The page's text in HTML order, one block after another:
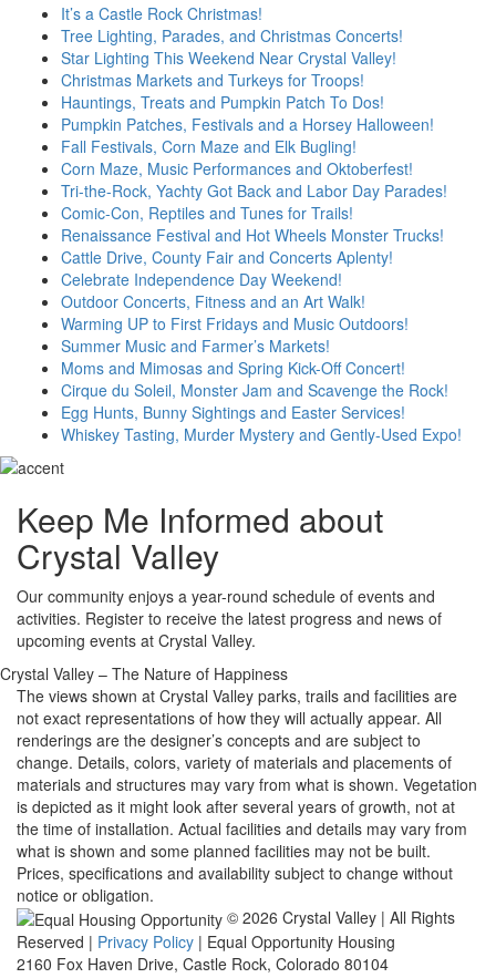
It’s a Castle Rock Christmas!
Tree Lighting, Parades, and Christmas Concerts!
Star Lighting This Weekend Near Crystal Valley!
Christmas Markets and Turkeys for Troops!
Hauntings, Treats and Pumpkin Patch To Dos!
Pumpkin Patches, Festivals and a Horsey Halloween!
Fall Festivals, Corn Maze and Elk Bugling!
Corn Maze, Music Performances and Oktoberfest!
Tri-the-Rock, Yachty Got Back and Labor Day Parades!
Comic-Con, Reptiles and Tunes for Trails!
Renaissance Festival and Hot Wheels Monster Trucks!
Cattle Drive, County Fair and Concerts Aplenty!
Celebrate Independence Day Weekend!
Outdoor Concerts, Fitness and an Art Walk!
Warming UP to First Fridays and Music Outdoors!
Summer Music and Farmer’s Markets!
Moms and Mimosas and Spring Kick-Off Concert!
Cirque du Soleil, Monster Jam and Scavenge the Rock!
Egg Hunts, Bunny Sightings and Easter Services!
Whiskey Tasting, Murder Mystery and Gently-Used Expo!
Keep Me Informed about
Crystal Valley
Our community enjoys a year-round schedule of events and
activities. Register to receive the latest progress and news of
upcoming events at Crystal Valley.
Crystal Valley – The Nature of Happiness
The views shown at Crystal Valley parks, trails and facilities are
not exact representations of how they will actually appear. All
renderings are the designer’s concepts and are subject to
change. Details, colors, variety of materials and placements of
materials and structures may vary from what is shown. Vegetation
is depicted as it might look after several years of growth, not at
the time of installation. Actual facilities and details may vary from
what is shown and some planned facilities may not be built.
Prices, specifications and availability subject to change without
notice or obligation.
© 2026 Crystal Valley | All Rights
Reserved | Privacy Policy | Equal Opportunity Housing
2160 Fox Haven Drive, Castle Rock, Colorado 80104